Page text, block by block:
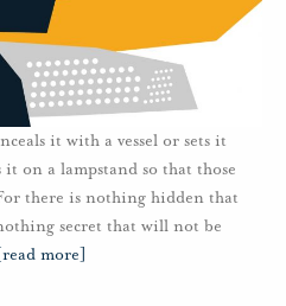
it with a vessel or sets it
on a lampstand so that those
there is nothing hidden that
secret that will not be
[read more]